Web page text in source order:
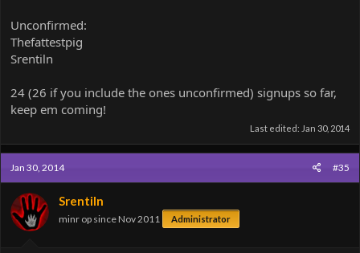
Unconfirmed:
Thefattestpig
Srentiln
24 (26 if you include the ones unconfirmed) signups so far,
keep em coming!
Last edited: Jan 30, 2014
Jan 30, 2014 #35
Srentiln
minr op since Nov 2011 Administrator